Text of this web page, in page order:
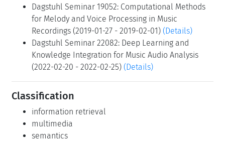
Dagstuhl Seminar 19052: Computational Methods
for Melody and Voice Processing in Music
Recordings (2019-01-27 - 2019-02-01) (Details)
Dagstuhl Seminar 22082: Deep Learning and
Knowledge Integration for Music Audio Analysis
(2022-02-20 - 2022-02-25) (Details)
Classification
information retrieval
multimedia
semantics